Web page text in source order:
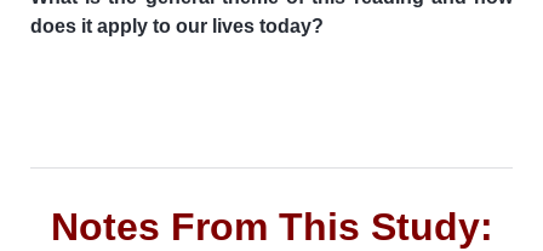
does it apply to our lives today?
Notes From This Study: